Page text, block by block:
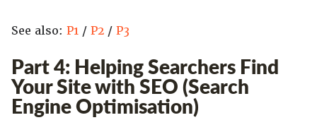
See also: P1 / P2 / P3
Part 4: Helping Searchers Find
Your Site with SEO (Search
Engine Optimisation)